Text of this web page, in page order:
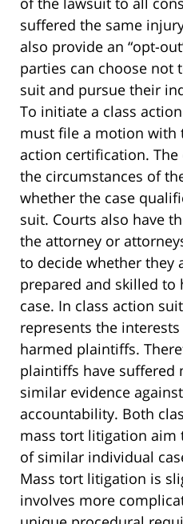
suffered the same
also provide an “opt-
parties can choose not
suit and pursue their
To initiate a class
must file a motion with
action certification.
the circumstances of
whether the case
suit. Courts also have
the attorney or
to decide whether they
prepared and skilled to
case. In class action
represents the
harmed plaintiffs.
plaintiffs have suffered
similar evidence
accountability. Both
mass tort litigation aim
of similar individual
Mass tort litigation is
involves more